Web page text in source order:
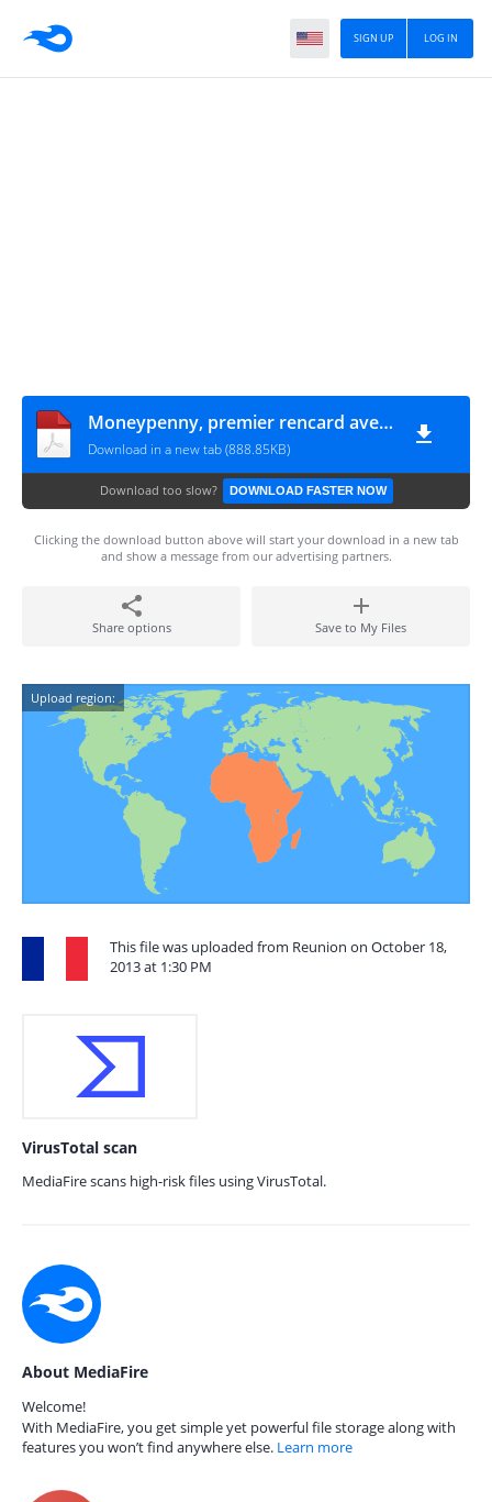
LOG IN
SIGN UP
Moneypenny, premier rencard avec Bond [FR]
Download in a new tab (888.85KB)
Download too slow? DOWNLOAD FASTER NOW
Clicking the download button above will start your download in a new tab
and show a message from our advertising partners.
Share options Save to My Files
Upload region:
This file was uploaded from Reunion on October 18,
2013 at 1:30 PM
VirusTotal scan
MediaFire scans high-risk files using VirusTotal.
About MediaFire
Welcome!
With MediaFire, you get simple yet powerful file storage along with
features you won’t find anywhere else. Learn more